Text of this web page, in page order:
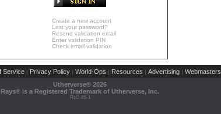
Create a new account
Lost your password?
Resend validation email
Enter validation PIN
Check email validation
Service | Privacy Policy | World-Ops | Resources | Advertising | Webmasters
Utherverse® 2026
Rays® is a Registered Trademark of Utherverse, Inc.
RLC-IIS-1